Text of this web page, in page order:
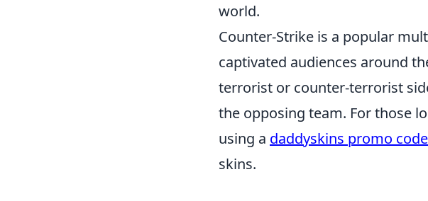
world.
Counter-Strike is a popular
captivated audiences around
terrorist or counter-terrorist
the opposing team. For those
using a daddyskins promo code
skins.